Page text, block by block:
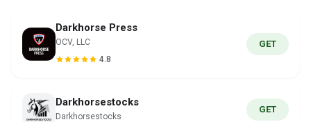
Darkhorse Press
OCV, LLC
4.8
GET
Darkhorsestocks
Darkhorsestocks
GET